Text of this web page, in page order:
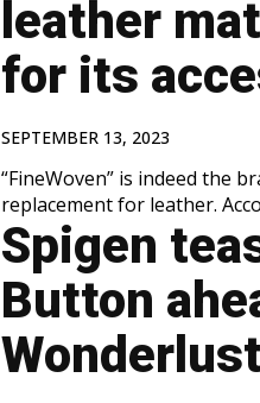
leather
for its
SEPTEMBER 13, 2023
“FineWoven” is indeed the
replacement for leather.
Spigen
Button